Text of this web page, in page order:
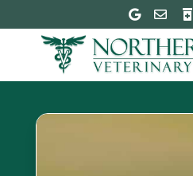
  